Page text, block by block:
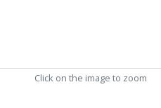
Click on the image to zoom